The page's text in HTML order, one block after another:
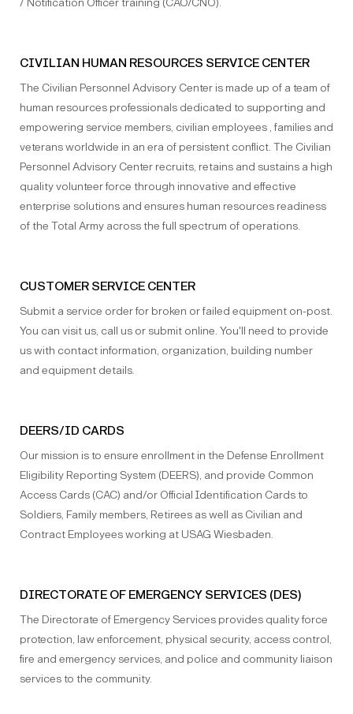
/ Notification Officer training (CAO/CNO).
CIVILIAN HUMAN RESOURCES SERVICE CENTER
The Civilian Personnel Advisory Center is made up of a team of
human resources professionals dedicated to supporting and
empowering service members, civilian employees , families and
veterans worldwide in an era of persistent conflict. The Civilian
Personnel Advisory Center recruits, retains and sustains a high
quality volunteer force through innovative and effective
enterprise solutions and ensures human resources readiness
of the Total Army across the full spectrum of operations.
CUSTOMER SERVICE CENTER
Submit a service order for broken or failed equipment on-post.
You can visit us, call us or submit online. You'll need to provide
us with contact information, organization, building number
and equipment details.
DEERS/ID CARDS
Our mission is to ensure enrollment in the Defense Enrollment
Eligibility Reporting System (DEERS), and provide Common
Access Cards (CAC) and/or Official Identification Cards to
Soldiers, Family members, Retirees as well as Civilian and
Contract Employees working at USAG Wiesbaden.
DIRECTORATE OF EMERGENCY SERVICES (DES)
The Directorate of Emergency Services provides quality force
protection, law enforcement, physical security, access control,
fire and emergency services, and police and community liaison
services to the community.